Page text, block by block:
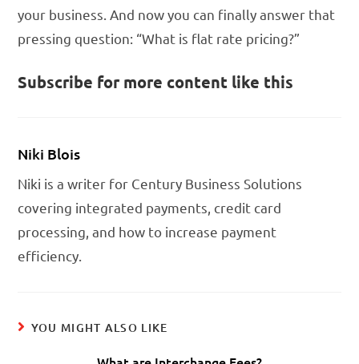
your business. And now you can finally answer that
pressing question: “What is flat rate pricing?”
Subscribe for more content like this
Niki Blois
Niki is a writer for Century Business Solutions
covering integrated payments, credit card
processing, and how to increase payment
efficiency.
YOU MIGHT ALSO LIKE